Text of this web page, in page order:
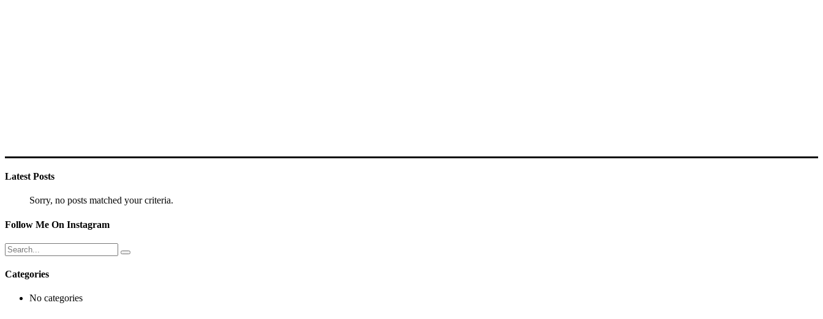
Latest Posts
Sorry, no posts matched your criteria.
Follow Me On Instagram
Search
for:
Categories
No categories